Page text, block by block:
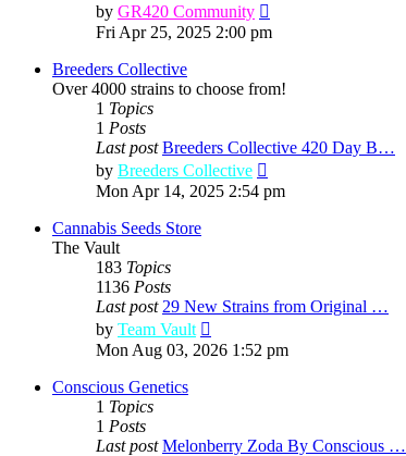
by GR420 Community
the
Fri Apr 25, 2025 2:00 pm
Breeders Collective
Over 4000 strains to choose from!
1 Topics
1 Posts
Last post Breeders Collective 420 Day B…
by Breeders Collective
the
latest
Mon Apr 14, 2025 2:54 pm
Cannabis Seeds Store
The Vault
183 Topics
1136 Posts
Last post 29 New Strains from Original …
by Team Vault
the
Mon Aug 03, 2026 1:52 pm
Conscious Genetics
1 Topics
1 Posts
Last post Melonberry Zoda By Conscious …